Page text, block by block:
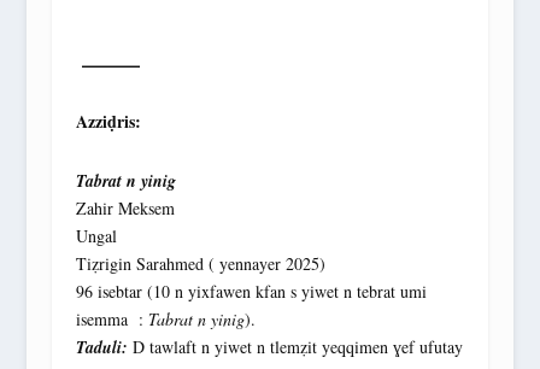
———
Azziḍris:
Tabrat n yinig
Zahir Meksem
Ungal
Tiẓrigin Sarahmed ( yennayer 2025)
96 isebtar (10 n yixfawen kfan s yiwet n tebrat umi
isemma : Tabrat n yinig).
Taduli: D tawlaft n yiwet n tlemẓit yeqqimen ɣef ufutay